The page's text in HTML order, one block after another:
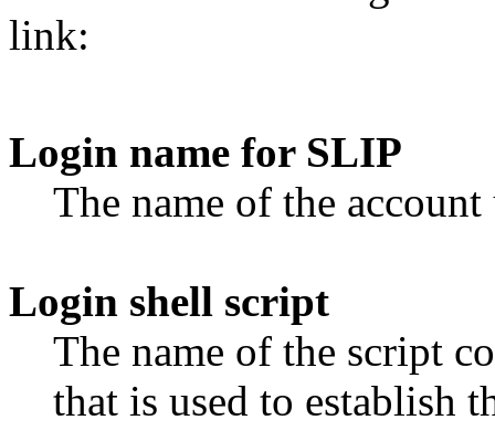
link:
Login name for SLIP
The name of the
Login shell script
The name of the script
that is used to establish